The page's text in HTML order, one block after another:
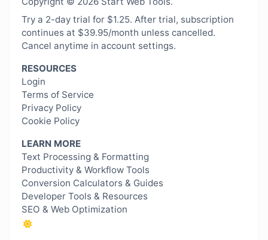
Try a 2-day trial for $1.25. After trial, subscription
continues at $39.95/month unless cancelled.
Cancel anytime in account settings.
RESOURCES
Login
Terms of Service
Privacy Policy
Cookie Policy
LEARN MORE
Text Processing & Formatting
Productivity & Workflow Tools
Conversion Calculators & Guides
Developer Tools & Resources
SEO & Web Optimization